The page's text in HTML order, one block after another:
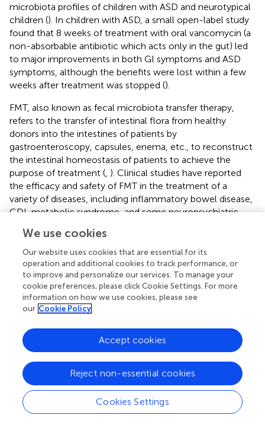
microbiota profiles of children with ASD and neurotypical
children (). In children with ASD, a small open-label study
found that 8 weeks of treatment with oral vancomycin (a
non-absorbable antibiotic which acts only in the gut) led
to major improvements in both GI symptoms and ASD
symptoms, although the benefits were lost within a few
weeks after treatment was stopped ().
FMT, also known as fecal microbiota transfer therapy,
refers to the transfer of intestinal flora from healthy
donors into the intestines of patients by
gastroenteroscopy, capsules, enema, etc., to reconstruct
the intestinal homeostasis of patients to achieve the
purpose of treatment ( ). Clinical studies have reported
the efficacy and safety of FMT in the treatment of a
variety of diseases, including inflammatory bowel disease,
CDI, metabolic syndrome, and some neuropsychiatric
link between dysbiotic gut microbiota and autism (
is a promising therapy to repair dysbiotic gut microbiota of
ASD. However, the evidence is insufficient to support FMT
as a practical approach for ASD.
We reviewed the existing literature and conducted a
meta-analysis to investigate the potential effect of FMT
with ASD. We searched the Embase, PubMed, Web of
Science, and Cochrane Library and reviewed the studies
published previously to assess the effect of FMT in
improving autistic symptoms in children with ASD. This
review included two prospective open-label studies, two
retrospective observational studies, and a case report. The
five studies reported a significant improvement in core
We use cookies
Our website uses cookies that are essential for its
operation and additional cookies to track performance, or
to improve and personalize our services. To manage your
cookie preferences, please click Cookie Settings. For more
information on how we use cookies, please see
our Cookie Policy
Cookies Settings
Reject non-essential cookies
Accept cookies